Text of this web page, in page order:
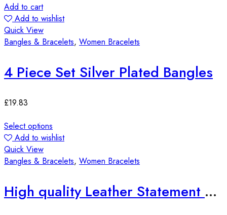
Add to cart
Add to wishlist
Quick View
Bangles & Bracelets, Women Bracelets
4 Piece Set Silver Plated Bangles
£19.83
Select options
Add to wishlist
Quick View
Bangles & Bracelets, Women Bracelets
High quality Leather Statement Bracelets